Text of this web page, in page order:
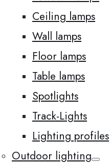
Ceiling lamps
Wall lamps
Floor lamps
Table lamps
Spotlights
Track-Lights
Lighting profiles
Outdoor lighting